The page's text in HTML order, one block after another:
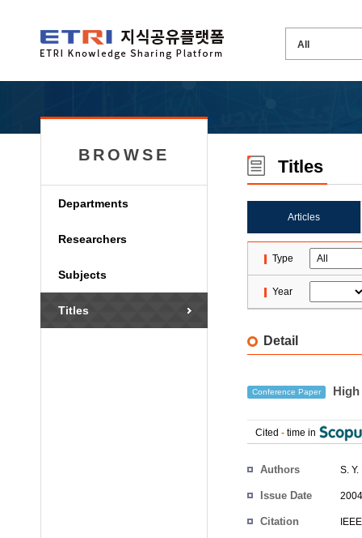
BROWSE
Departments
Researchers
Subjects
Titles
Titles
Articles
Type
Year
Detail
Conference Paper
Cited - time in
Authors S. Y.
Issue Date
Citation